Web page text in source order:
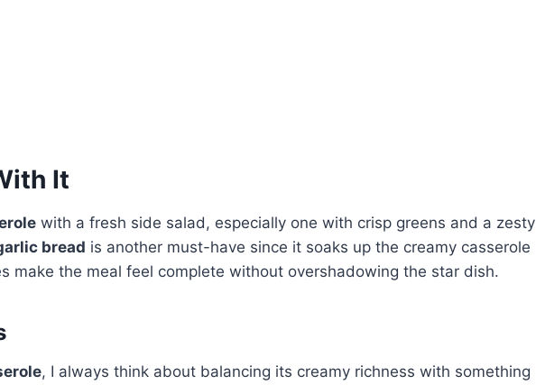
It
with a fresh side salad, especially one with crisp greens and a zesty
bread is another must-have since it soaks up the creamy casserole
make the meal feel complete without overshadowing the star dish.
, I always think about balancing its creamy richness with something